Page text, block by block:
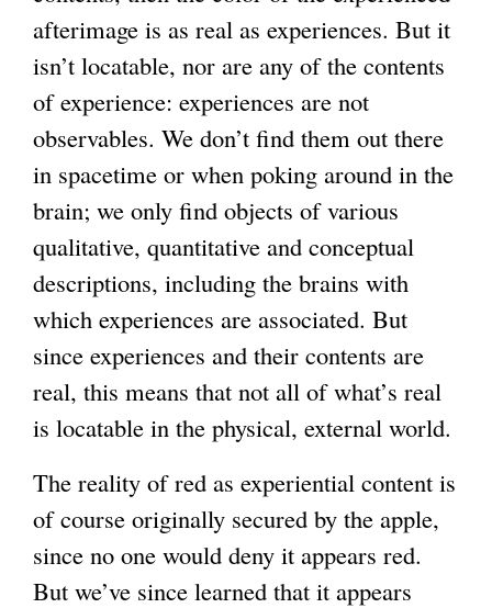
afterimage is as real as experiences. But it
isn’t locatable, nor are any of the contents
of experience: experiences are not
observables. We don’t find them out there
in spacetime or when poking around in the
brain; we only find objects of various
qualitative, quantitative and conceptual
descriptions, including the brains with
which experiences are associated. But
since experiences and their contents are
real, this means that not all of what’s real
is locatable in the physical, external world.
The reality of red as experiential content is
of course originally secured by the apple,
since no one would deny it appears red.
But we’ve since learned that it appears